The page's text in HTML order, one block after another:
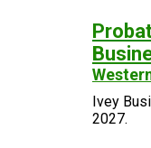
Ivey
2027.